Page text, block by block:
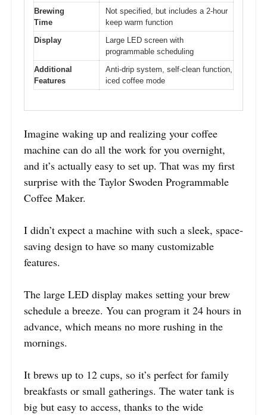
Brewing
Time
Not specified, but includes a 2-hour
keep warm function
Display
Large LED screen with
programmable scheduling
Additional
Features
Anti-drip system, self-clean function,
iced coffee mode
Imagine waking up and realizing your coffee
machine can do all the work for you overnight,
and it’s actually easy to set up. That was my first
surprise with the Taylor Swoden Programmable
Coffee Maker.
I didn’t expect a machine with such a sleek, space-
saving design to have so many customizable
features.
The large LED display makes setting your brew
schedule a breeze. You can program it 24 hours in
advance, which means no more rushing in the
mornings.
It brews up to 12 cups, so it’s perfect for family
breakfasts or small gatherings. The water tank is
big but easy to access, thanks to the wide